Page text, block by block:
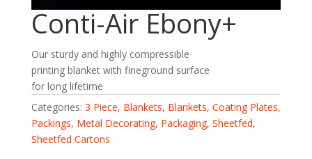
Conti-Air Ebony+
Our sturdy and highly compressible
printing blanket with fineground surface
for long lifetime
Categories: 3 Piece, Blankets, Blankets, Coating Plates,
Packings, Metal Decorating, Packaging, Sheetfed,
Sheetfed Cartons